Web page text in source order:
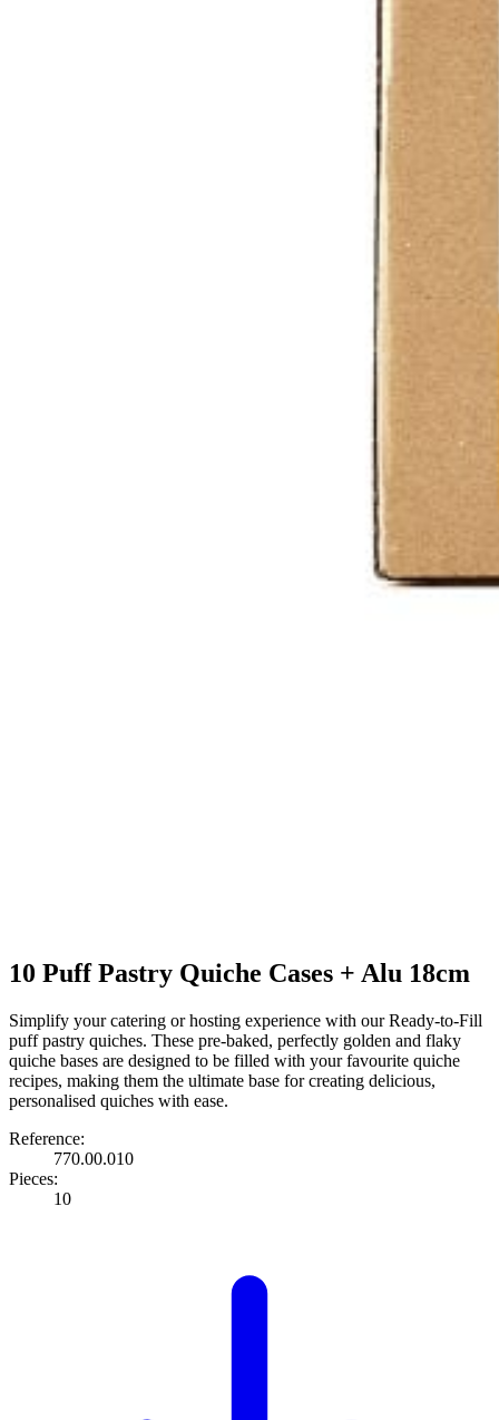
10 Puff Pastry Quiche Cases + Alu 18cm
Simplify your catering or hosting experience with our Ready-to-Fill
puff pastry quiches. These pre-baked, perfectly golden and flaky
quiche bases are designed to be filled with your favourite quiche
recipes, making them the ultimate base for creating delicious,
personalised quiches with ease.
Reference:
770.00.010
Pieces:
10